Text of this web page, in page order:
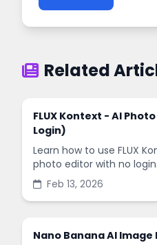
Related
FLUX Kontext - AI
Login)
Learn how to use FLUX
photo editor with no
remove backgrounds,
minutes.
Feb 13, 2026
Nano Banana AI